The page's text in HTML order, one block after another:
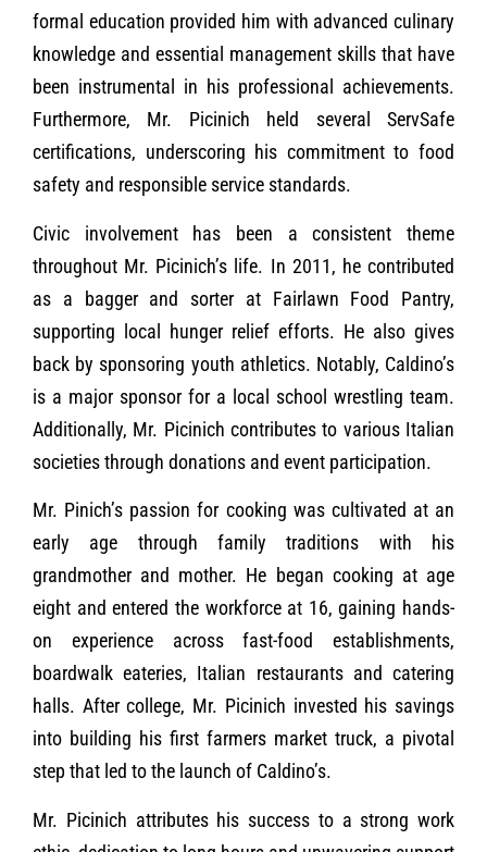
formal education provided him with advanced culinary
knowledge and essential management skills that have
been instrumental in his professional achievements.
Furthermore, Mr. Picinich held several ServSafe
certifications, underscoring his commitment to food
safety and responsible service standards.
Civic involvement has been a consistent theme
throughout Mr. Picinich’s life. In 2011, he contributed
as a bagger and sorter at Fairlawn Food Pantry,
supporting local hunger relief efforts. He also gives
back by sponsoring youth athletics. Notably, Caldino’s
is a major sponsor for a local school wrestling team.
Additionally, Mr. Picinich contributes to various Italian
societies through donations and event participation.
Mr. Pinich’s passion for cooking was cultivated at an
early age through family traditions with his
grandmother and mother. He began cooking at age
eight and entered the workforce at 16, gaining hands-
on experience across fast-food establishments,
boardwalk eateries, Italian restaurants and catering
halls. After college, Mr. Picinich invested his savings
into building his first farmers market truck, a pivotal
step that led to the launch of Caldino’s.
Mr. Picinich attributes his success to a strong work